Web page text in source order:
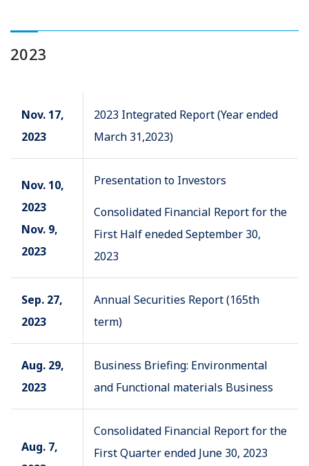
2023
Nov. 17,
2023
2023 Integrated Report (Year ended
March 31,2023)
Nov. 10,
2023
Nov. 9,
2023
Presentation to Investors
Consolidated Financial Report for the
First Half eneded September 30,
2023
Sep. 27,
2023
Annual Securities Report (165th
term)
Aug. 29,
2023
Business Briefing: Environmental
and Functional materials Business
Aug. 7,
Consolidated Financial Report for the
First Quarter ended June 30, 2023